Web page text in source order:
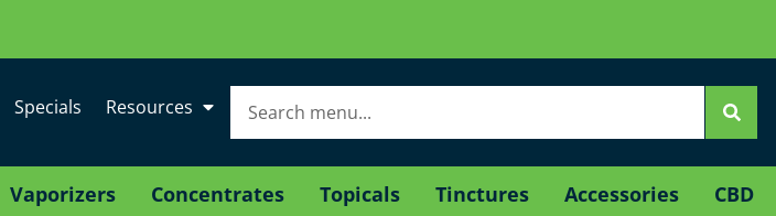
Specials Resources
Vaporizers Concentrates Topicals Tinctures Accessories CBD